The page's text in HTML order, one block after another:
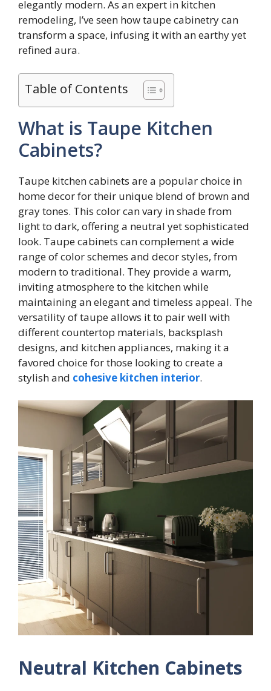
elegantly modern. As an expert in kitchen
remodeling, I’ve seen how taupe cabinetry can
transform a space, infusing it with an earthy yet
refined aura.
Table of Contents
What is Taupe Kitchen
Cabinets?
Taupe kitchen cabinets are a popular choice in
home decor for their unique blend of brown and
gray tones. This color can vary in shade from
light to dark, offering a neutral yet sophisticated
look. Taupe cabinets can complement a wide
range of color schemes and decor styles, from
modern to traditional. They provide a warm,
inviting atmosphere to the kitchen while
maintaining an elegant and timeless appeal. The
versatility of taupe allows it to pair well with
different countertop materials, backsplash
designs, and kitchen appliances, making it a
favored choice for those looking to create a
stylish and cohesive kitchen interior.
Neutral Kitchen Cabinets